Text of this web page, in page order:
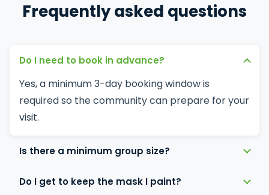
Frequently asked questions
Do I need to book in advance?
Yes, a minimum 3-day booking window is
required so the community can prepare for your
visit.
Is there a minimum group size?
Do I get to keep the mask I paint?